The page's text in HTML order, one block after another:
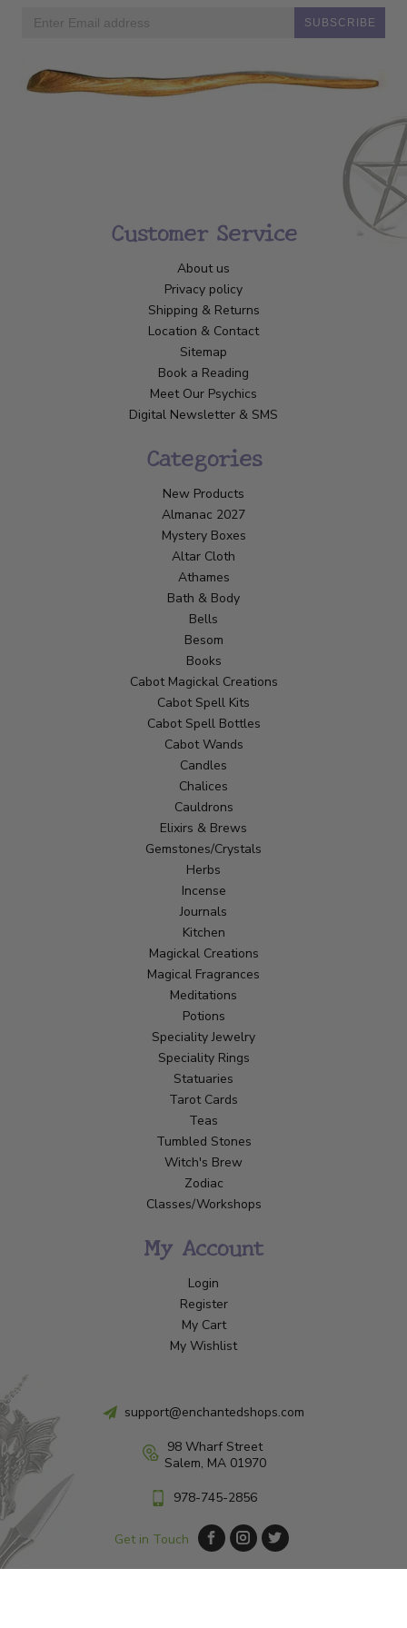
SUBSCRIBE
Customer Service
About us
Privacy policy
Shipping & Returns
Location & Contact
Sitemap
Book a Reading
Meet Our Psychics
Digital Newsletter & SMS
Categories
New Products
Almanac 2027
Mystery Boxes
Altar Cloth
Athames
Bath & Body
Bells
Besom
Books
Cabot Magickal Creations
Cabot Spell Kits
Cabot Spell Bottles
Cabot Wands
Candles
Chalices
Cauldrons
Elixirs & Brews
Gemstones/Crystals
Herbs
Incense
Journals
Kitchen
Magickal Creations
Magical Fragrances
Meditations
Potions
Speciality Jewelry
Speciality Rings
Statuaries
Tarot Cards
Teas
Tumbled Stones
Witch's Brew
Zodiac
Classes/Workshops
My Account
Login
Register
My Cart
My Wishlist
support@enchantedshops.com
98 Wharf Street
Salem, MA 01970
978-745-2856
Get in Touch